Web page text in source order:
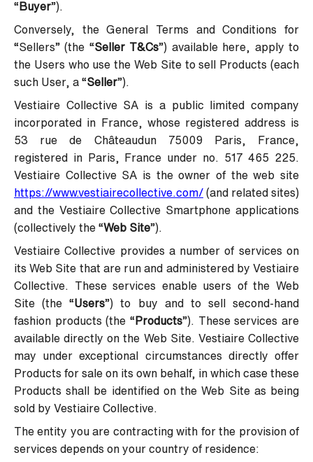
“ Buyer”).
Conversely, the General Terms and Conditions for
“Sellers” (the “Seller T&Cs”) available here , apply to
the Users who use the Web Site to sell Products (each
such User, a “Seller”).
Vestiaire Collective SA is a public limited company
incorporated in France, whose registered address is
53 rue de Châteaudun 75009 Paris, France,
registered in Paris, France under no. 517 465 225.
Vestiaire Collective SA is the owner of the web site
https://www.vestiairecollective.com/ (and related sites)
and the Vestiaire Collective Smartphone applications
(collectively the “Web Site”).
Vestiaire Collective provides a number of services on
its Web Site that are run and administered by Vestiaire
Collective. These services enable users of the Web
Site (the “Users”) to buy and to sell second-hand
fashion products (the “ Products”). These services are
available directly on the Web Site. Vestiaire Collective
may under exceptional circumstances directly offer
Products for sale on its own behalf, in which case these
Products shall be identified on the Web Site as being
sold by Vestiaire Collective.
The entity you are contracting with for the provision of
services depends on your country of residence: